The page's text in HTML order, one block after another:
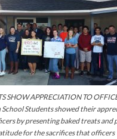
SHOW APPRECIATION TO
School Students showed their
by presenting baked treats and
for the sacrifices that officers